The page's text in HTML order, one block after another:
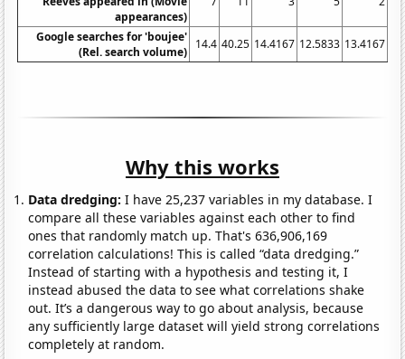
appearances)
Google searches for 'boujee'
(Rel. search volume)
14.4 40.25 14.4167 12.5833 13.4167
Why this works
Data dredging: I have 25,237 variables in my database. I
compare all these variables against each other to find
ones that randomly match up. That's 636,906,169
correlation calculations! This is called “data dredging.”
Instead of starting with a hypothesis and testing it, I
instead abused the data to see what correlations shake
out. It’s a dangerous way to go about analysis, because
any sufficiently large dataset will yield strong correlations
completely at random.